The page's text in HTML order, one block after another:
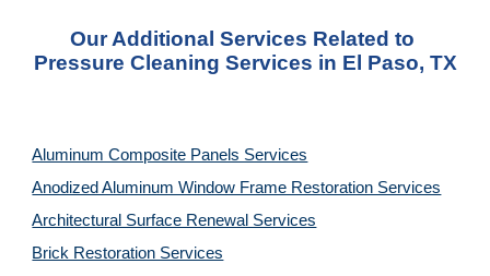
Our Additional Services Related to
Pressure Cleaning Services in El Paso, TX
Aluminum Composite Panels Services
Anodized Aluminum Window Frame Restoration Services
Architectural Surface Renewal Services
Brick Restoration Services